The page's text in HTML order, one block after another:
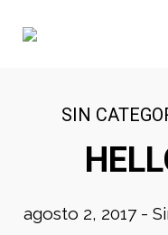
SIN
agosto 2, 2017 -